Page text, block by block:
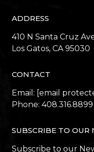
ADDRESS
410 N Santa Cruz
​​​​​​​Los Gatos, CA 95030
CONTACT
Email: [email
Phone: 408.316.8899
SUBSCRIBE TO OUR
Subscribe to our